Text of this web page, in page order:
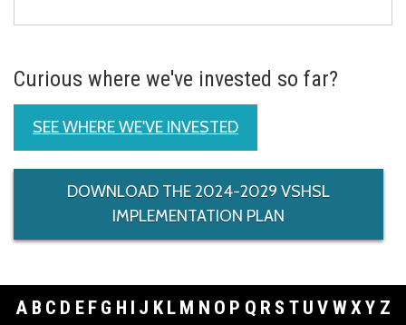
Curious where we've invested so far?
SEE WHERE WE'VE INVESTED
DOWNLOAD THE 2024-2029 VSHSL
IMPLEMENTATION PLAN
A B C D E F G H I J K L M N O P Q R S T U V WXY Z